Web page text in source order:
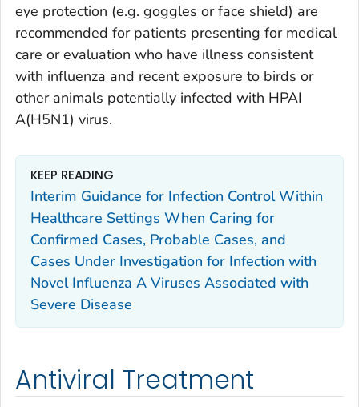
eye protection (e.g. goggles or face shield) are
recommended for patients presenting for medical
care or evaluation who have illness consistent
with influenza and recent exposure to birds or
other animals potentially infected with HPAI
A(H5N1) virus.
KEEP READING
Interim Guidance for Infection Control Within
Healthcare Settings When Caring for
Confirmed Cases, Probable Cases, and
Cases Under Investigation for Infection with
Novel Influenza A Viruses Associated with
Severe Disease
Antiviral Treatment